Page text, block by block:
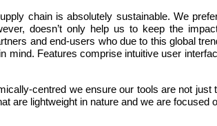
chain is absolutely sustainable. We
doesn’t only help us to keep the
and end-users who due to this global
mind. Features comprise intuitive user
centred we ensure our tools are not just
are lightweight in nature and we are focused